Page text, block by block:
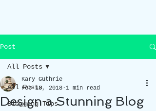
Post
All Posts
Blogging Tips
All Posts
Design a Stunning Blog
Kary Guthrie
Feb 18, 2018 1 min read